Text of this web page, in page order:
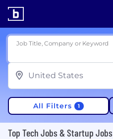
Job Title, Company or Keyword
All Filters 1
Top Tech Jobs & Startup Jobs